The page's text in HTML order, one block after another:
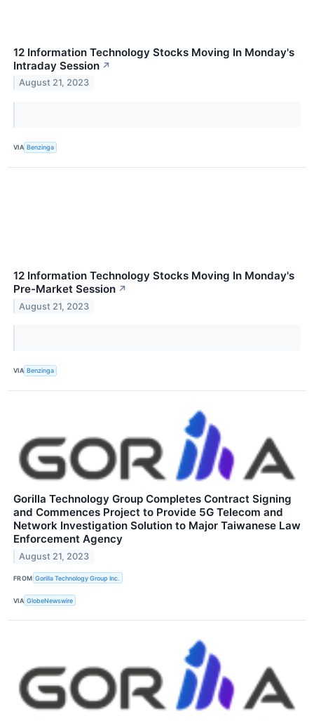
12 Information Technology Stocks Moving In Monday's
Intraday Session ↗
August 21, 2023
VIA Benzinga
12 Information Technology Stocks Moving In Monday's
Pre-Market Session ↗
August 21, 2023
VIA Benzinga
Gorilla Technology Group Completes Contract Signing
and Commences Project to Provide 5G Telecom and
Network Investigation Solution to Major Taiwanese Law
Enforcement Agency
August 21, 2023
FROM Gorilla Technology Group Inc.
VIA GlobeNewswire